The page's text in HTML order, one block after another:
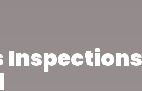
Inspections